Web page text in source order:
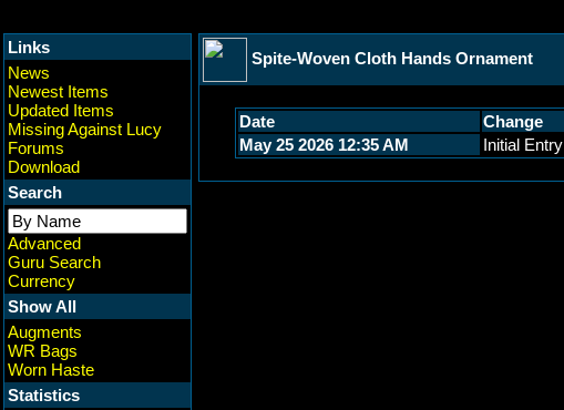
Links
News
Newest Items
Updated Items
Missing Against Lucy
Forums
Download
Search
Advanced
Guru Search
Currency
Show All
Augments
WR Bags
Worn Haste
Statistics
Spite-Woven Cloth Hands Ornament
Date
Change
May 25 2026 12:35 AM
Initial Entry